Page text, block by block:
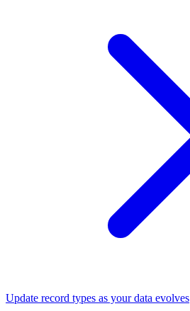
Update record types as your data evolves